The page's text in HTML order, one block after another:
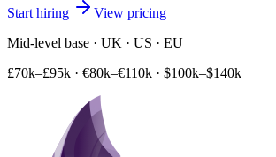
Start hiring
View pricing
Mid-level base · UK · US · EU
£70k–£95k · €80k–€110k · $100k–$140k